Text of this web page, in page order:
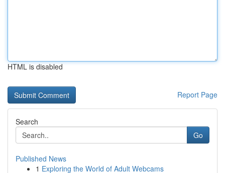
HTML is disabled
Report Page
Search
Go
Published News
1 Exploring the World of Adult Webcams